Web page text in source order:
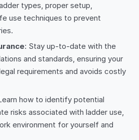
types, proper setup,
use techniques to prevent
: Stay up-to-date with the
and standards, ensuring your
requirements and avoids costly
how to identify potential
risks associated with ladder use,
environment for yourself and